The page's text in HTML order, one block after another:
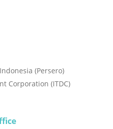
(Persero)
Corporation (ITDC)